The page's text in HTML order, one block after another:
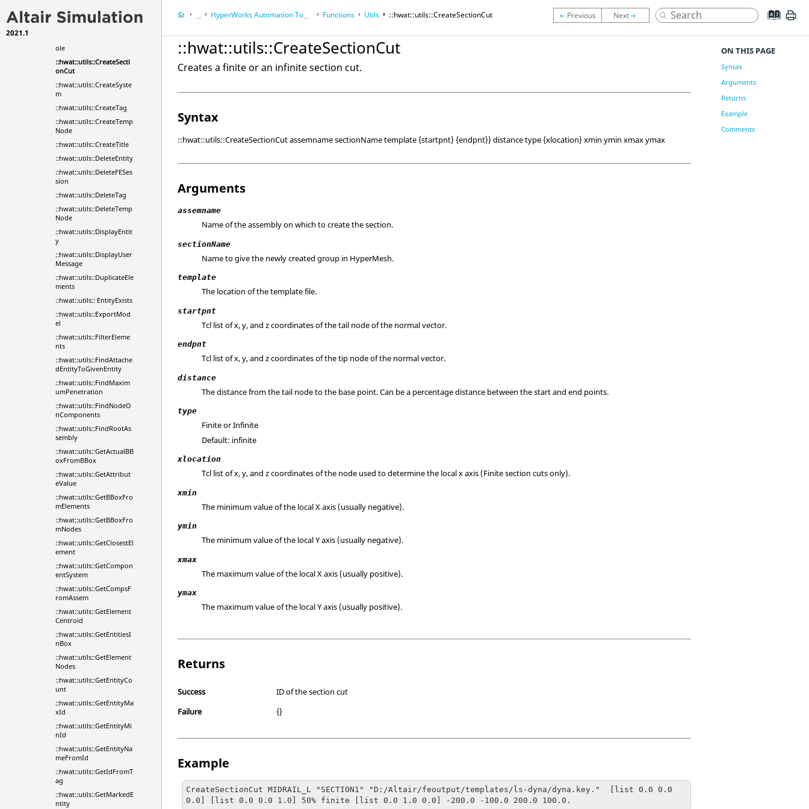
2021.1
WallBarrier
::hwat::utils::CreateRoad
ole
::hwat::utils::CreateSecti
onCut
::hwat::utils::CreateSyste
m
::hwat::utils::CreateTag
::hwat::utils::CreateTemp
Node
::hwat::utils::CreateTitle
::hwat::utils::DeleteEntity
::hwat::utils::DeleteFESes
sion
::hwat::utils::DeleteTag
::hwat::utils::DeleteTemp
Node
::hwat::utils::DisplayEntit
y
::hwat::utils::DisplayUser
Message
::hwat::utils::DuplicateEle
ments
::hwat::utils:: EntityExists
::hwat::utils::ExportMod
el
::hwat::utils::FilterEleme
nts
::hwat::utils::FindAttache
dEntityToGivenEntity
::hwat::utils::FindMaxim
umPenetration
::hwat::utils::FindNodeO
nComponents
::hwat::utils::FindRootAs
sembly
::hwat::utils::GetActualBB
oxFromBBox
::hwat::utils::GetAttribut
eValue
::hwat::utils::GetBBoxFro
mElements
::hwat::utils::GetBBoxFro
mNodes
::hwat::utils::GetClosestEl
ement
::hwat::utils::GetCompon
entSystem
::hwat::utils::GetCompsF
romAssem
::hwat::utils::GetElement
Centroid
::hwat::utils::GetEntitiesI
nBox
::hwat::utils::GetElement
Nodes
::hwat::utils::GetEntityCo
unt
::hwat::utils::GetEntityMa
xId
::hwat::utils::GetEntityMi
nId
::hwat::utils::GetEntityNa
meFromId
::hwat::utils::GetIdFromT
ag
::hwat::utils::GetMarkedE
ntity
...
HyperWorksTools
HyperWorksAutomation Toolkit Functions Utils ::hwat::utils::CreateSectionCut
::hwat::utils::CreateSectionCut
Creates a finite or an infinite section cut.
Syntax
::hwat::utils::CreateSectionCut assemname sectionName template {startpnt} {endpnt}} distance type {xlocation} xmin ymin xmax ymax
Arguments
assemname
Name of the assembly on which to create the section.
sectionName
Name to give the newly created group in HyperMesh.
template
The location of the template file.
startpnt
Tcl list of x, y, and z coordinates of the tail node of the normal vector.
endpnt
Tcl list of x, y, and z coordinates of the tip node of the normal vector.
distance
The distance from the tail node to the base point. Can be a percentage distance between the start and end points.
type
Finite or Infinite
Default: infinite
xlocation
Tcl list of x, y, and z coordinates of the node used to determine the local x axis (Finite section cuts only).
xmin
The minimum value of the local X axis (usually negative).
ymin
The minimum value of the local Y axis (usually negative).
xmax
The maximum value of the local X axis (usually positive).
ymax
The maximum value of the local Y axis (usually positive).
Returns
Success
ID of the section cut
Failure
{}
Example
CreateSectionCut MIDRAIL_L "SECTION1" "D:/Altair/feoutput/templates/ls-dyna/dyna.key."  [list 0.0 0.0
0.0] [list 0.0 0.0 1.0] 50% finite [list 0.0 1.0 0.0] -200.0 -100.0 200.0 100.0.
ON THIS PAGE
Syntax
Arguments
Returns
Example
Comments